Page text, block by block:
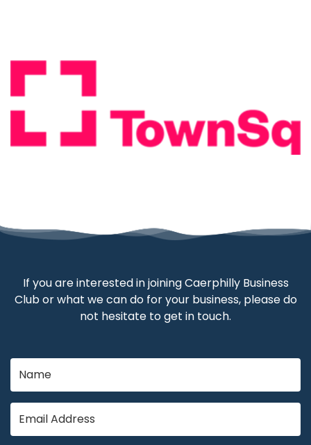
If you are interested in joining Caerphilly Business
Club or what we can do for your business, please do
not hesitate to get in touch.